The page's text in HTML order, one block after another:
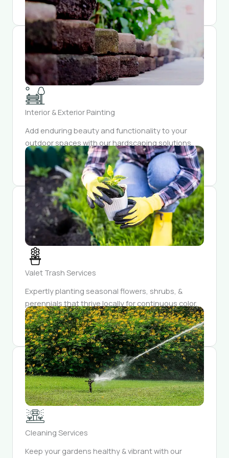
pristine and inviting.
Interior & Exterior Painting
Add enduring beauty and functionality to your
outdoor spaces with our hardscaping solutions.
Our craftsmanship ensures each feature is both
durable and aesthetically pleasing.
Valet Trash Services
Expertly planting seasonal flowers, shrubs, &
perennials that thrive locally for continuous color.
Enjoy a garden that evolves each season,
unveiling fresh blooms & surprises year-round.
Cleaning Services
Keep your gardens healthy & vibrant with our